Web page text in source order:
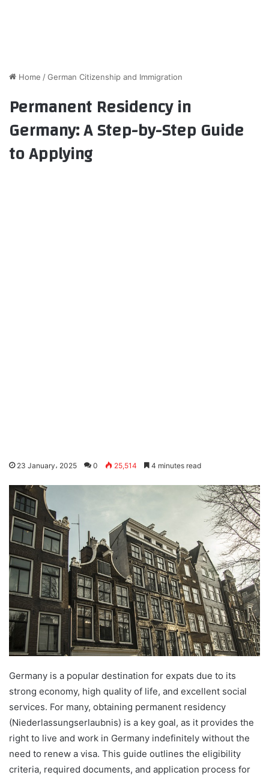
Home /German Citizenship and Immigration
Permanent Residency in
Germany: A Step-by-Step Guide
to Applying
23 January، 2025 0 25,514 4 minutes read
Germany is a popular destination for expats due to its
strong economy, high quality of life, and excellent social
services. For many, obtaining permanent residency
(Niederlassungserlaubnis) is a key goal, as it provides the
right to live and work in Germany indefinitely without the
need to renew a visa. This guide outlines the eligibility
criteria, required documents, and application process for